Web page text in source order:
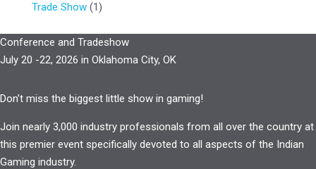
Trade Show(1)
Conference and Tradeshow
July 20 -22, 2026 in Oklahoma City, OK
Don’t miss the biggest little show in gaming!
Join nearly 3,000 industry professionals from all over the country at
this premier event specifically devoted to all aspects of the Indian
Gaming industry.